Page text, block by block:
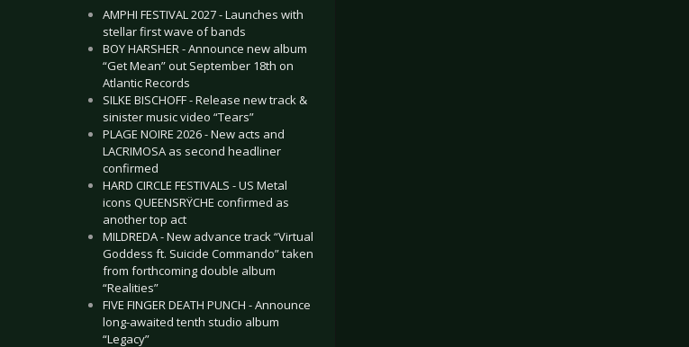
AMPHI FESTIVAL 2027 - Launches with
stellar first wave of bands
BOY HARSHER - Announce new album
“Get Mean” out September 18th on
Atlantic Records
SILKE BISCHOFF - Release new track &
sinister music video “Tears”
PLAGE NOIRE 2026 - New acts and
LACRIMOSA as second headliner
confirmed
HARD CIRCLE FESTIVALS - US Metal
icons QUEENSRŸCHE confirmed as
another top act
MILDREDA - New advance track “Virtual
Goddess ft. Suicide Commando” taken
from forthcoming double album
“Realities”
FIVE FINGER DEATH PUNCH - Announce
long-awaited tenth studio album
“Legacy”